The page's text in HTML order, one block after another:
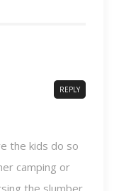
REPLY
the kids do so
camping or
the slumber